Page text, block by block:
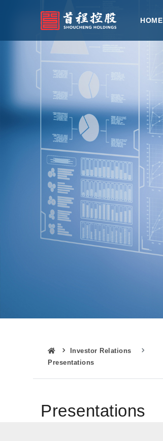
HOME
Investor Relations
Presentations
Presentations